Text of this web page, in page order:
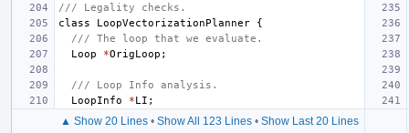
/// Legality checks.
class
LoopVectorizationPlanner
{
/// The loop that we evaluate.
Loop
*OrigLoop ;
/// Loop Info analysis.
LoopInfo
*LI ;
▲ Show 20 Lines• Show All 123 Lines• Show Last 20 Lines